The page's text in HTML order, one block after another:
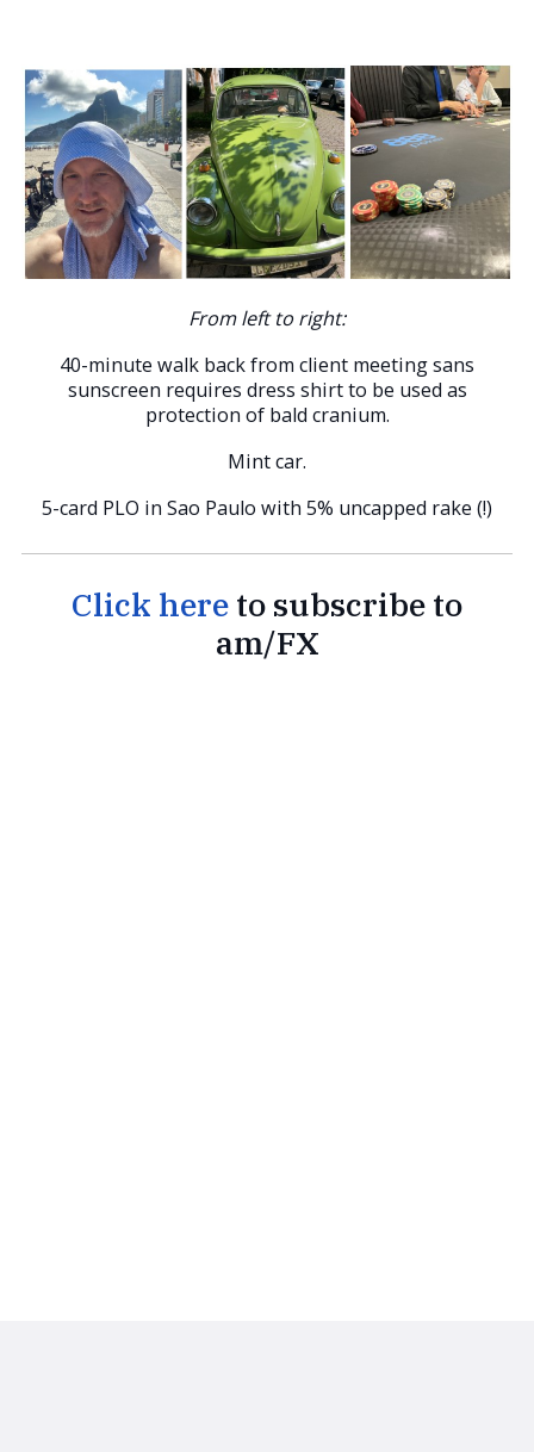
From left to right:
40-minute walk back from client meeting sans
sunscreen requires dress shirt to be used as
protection of bald cranium.
Mint car.
5-card PLO in Sao Paulo with 5% uncapped rake (!)
Click here to subscribe to
am/FX